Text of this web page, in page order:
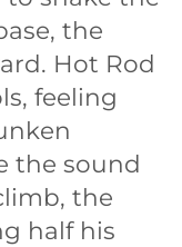
the
Hot Rod
feeling
the sound
the
half his